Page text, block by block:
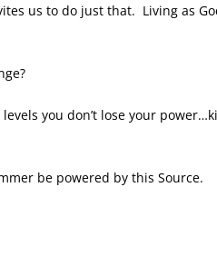
us to do just that. Living as
you don’t lose your
be powered by this Source.